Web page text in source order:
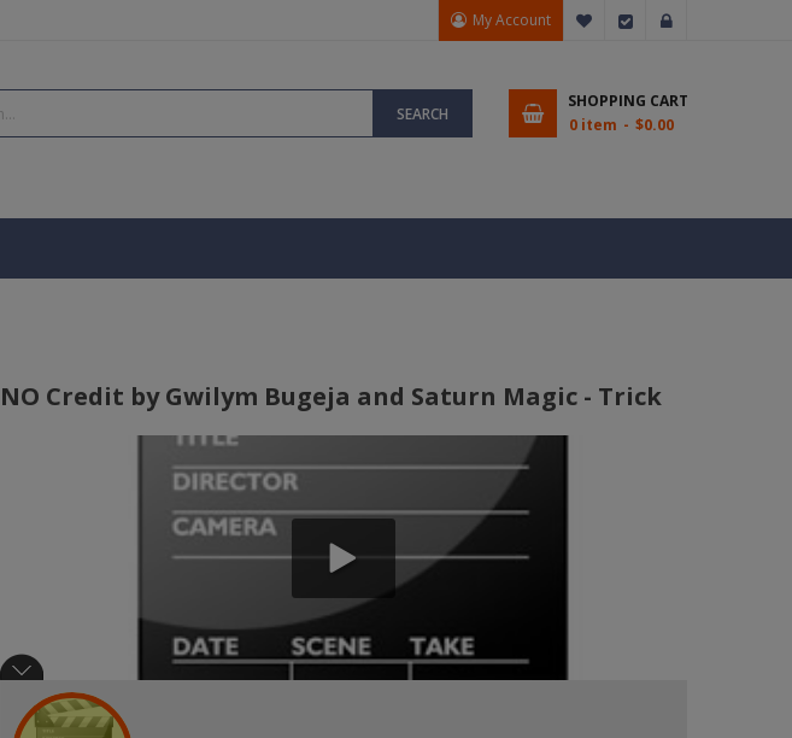
My Account My Wish List
Checkout
SEARCH
SHOPPING CART
0 item
$0.00
NO Credit by Gwilym Bugeja and Saturn Magic - Trick